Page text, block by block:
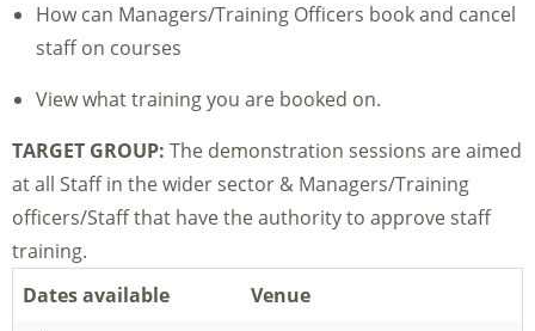
How can Managers/Training Officers book and cancel
staff on courses
View what training you are booked on.
TARGET GROUP: The demonstration sessions are aimed
at all Staff in the wider sector & Managers/Training
officers/Staff that have the authority to approve staff
training.
Dates available
Venue